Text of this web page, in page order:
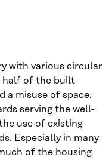
with various circular
half of the built
a misuse of space.
serving the well-
use of existing
Especially in many
of the housing